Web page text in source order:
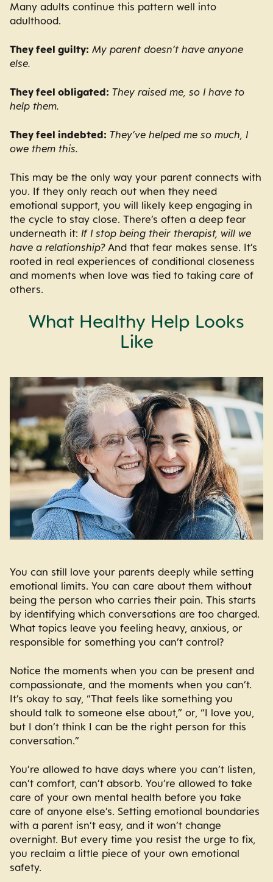
Many adults continue this pattern well into
adulthood.
They feel guilty: My parent doesn’t have anyone
else.
They feel obligated: They raised me, so I have to
help them.
They feel indebted: They’ve helped me so much, I
owe them this.
This may be the only way your parent connects with
you. If they only reach out when they need
emotional support, you will likely keep engaging in
the cycle to stay close. There’s often a deep fear
underneath it: If I stop being their therapist, will we
have a relationship? And that fear makes sense. It’s
rooted in real experiences of conditional closeness
and moments when love was tied to taking care of
others.
What Healthy Help Looks
Like
You can still love your parents deeply while setting
emotional limits. You can care about them without
being the person who carries their pain. This starts
by identifying which conversations are too charged.
What topics leave you feeling heavy, anxious, or
responsible for something you can’t control?
Notice the moments when you can be present and
compassionate, and the moments when you can’t.
It’s okay to say, “That feels like something you
should talk to someone else about,” or, “I love you,
but I don’t think I can be the right person for this
conversation.”
You’re allowed to have days where you can’t listen,
can’t comfort, can’t absorb. You’re allowed to take
care of your own mental health before you take
care of anyone else’s. Setting emotional boundaries
with a parent isn’t easy, and it won’t change
overnight. But every time you resist the urge to fix,
you reclaim a little piece of your own emotional
safety.